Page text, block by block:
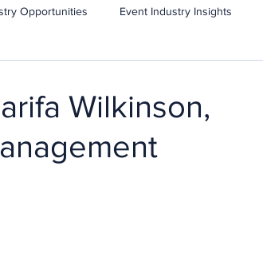
Opportunities Event Industry Insights
News
Wilkinson,